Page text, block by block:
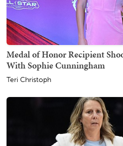
Medal of Honor Recipient
With Sophie Cunningham
Teri Christoph